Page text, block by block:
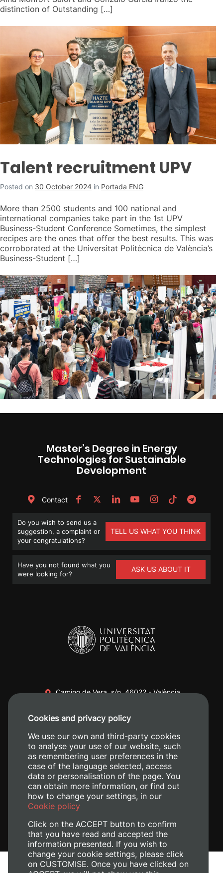
distinction of Outstanding […]
Talent recruitment UPV
Posted on 30 October 2024 in Portada ENG
More than 2500 students and 100 national and
international companies take part in the 1st UPV
Business-Student Conference Sometimes, the simplest
recipes are the ones that offer the best results. This was
corroborated at the Universitat Politècnica de València’s
Business-Student […]
Master’s Degree in Energy
Technologies for Sustainable
Development
Contact
Do you wish to send us a
suggestion, a complaint or
your congratulations?
TELL US WHAT YOU THINK
Have you not found what you
were looking for?
ASK US ABOUT IT
Camino de Vera, s/n. 46022 - València
+34 620 04 00 50
Legal Notice
Cookies and privacy policy
We use our own and third-party cookies
to analyse your use of our website, such
as remembering user preferences in the
case of the language selected, access
data or personalisation of the page. You
can obtain more information, or find out
how to change your settings, in our
Cookie policy
Click on the ACCEPT button to confirm
that you have read and accepted the
information presented. If you wish to
change your cookie settings, please click
on CUSTOMISE. Once you have clicked on